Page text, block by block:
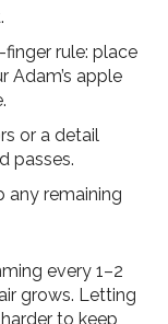
rule: place
Adam’s apple
or a detail
passes.
any remaining
every 1–2
grows. Letting
to keep